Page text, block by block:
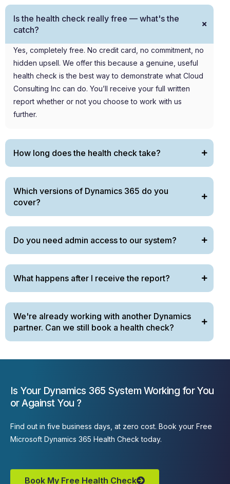
Is the health check really free — what's the
catch?
Yes, completely free. No credit card, no commitment, no
hidden upsell. We offer this because a genuine, useful
health check is the best way to demonstrate what Cloud
Consulting Inc can do. You’ll receive your full written
report whether or not you choose to work with us
further.
How long does the health check take?
Which versions of Dynamics 365 do you
cover?
Do you need admin access to our system?
What happens after I receive the report?
We're already working with another Dynamics
partner. Can we still book a health check?
Is Your Dynamics 365 System Working for You
or Against You ?
Find out in five business days, at zero cost. Book your Free
Microsoft Dynamics 365 Health Check today.
Book My Free Health Check